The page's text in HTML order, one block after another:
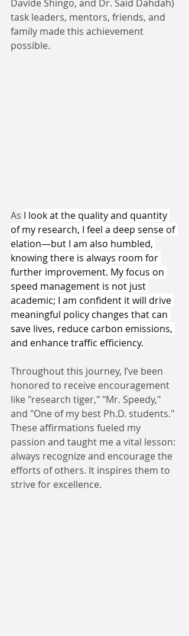
Davide Shingo, and Dr. Said Dahdah)
task leaders, mentors, friends, and
family made this achievement
possible.
As I look at the quality and quantity
of my research, I feel a deep sense of
elation—but I am also humbled,
knowing there is always room for
further improvement. My focus on
speed management is not just
academic; I am confident it will drive
meaningful policy changes that can
save lives, reduce carbon emissions,
and enhance traffic efficiency.
Throughout this journey, I’ve been
honored to receive encouragement
like "research tiger," "Mr. Speedy,"
and "One of my best Ph.D. students."
These affirmations fueled my
passion and taught me a vital lesson:
always recognize and encourage the
efforts of others. It inspires them to
strive for excellence.